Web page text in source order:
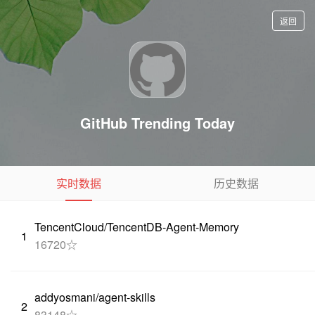
返回
GitHub Trending Today
实时数据 历史数据
1
TencentCloud/TencentDB-Agent-Memory
16720☆
2
addyosmani/agent-skills